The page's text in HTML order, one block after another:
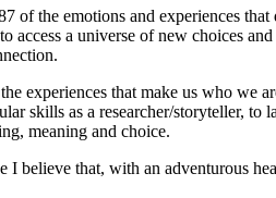
of the emotions and experiences
access a universe of new choices
experiences that make us who
skills as a researcher/storyteller,
meaning and choice.
believe that, with an adventurous